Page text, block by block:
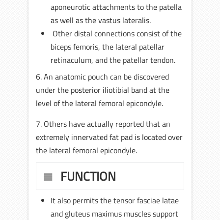
aponeurotic attachments to the patella
as well as the vastus lateralis.
Other distal connections consist of the
biceps femoris, the lateral patellar
retinaculum, and the patellar tendon.
6. An anatomic pouch can be discovered
under the posterior iliotibial band at the
level of the lateral femoral epicondyle.
7. Others have actually reported that an
extremely innervated fat pad is located over
the lateral femoral epicondyle.
FUNCTION
It also permits the tensor fasciae latae
and gluteus maximus muscles support